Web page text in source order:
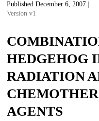
Published December 6, 2007
Version v1
HEDGEHOG
RADIATION
AGENTS